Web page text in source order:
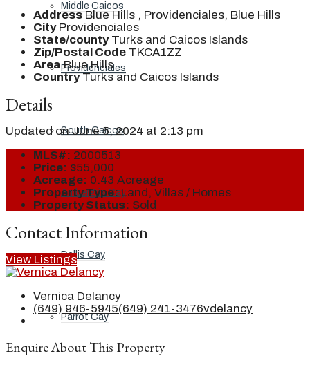
Middle Caicos
Providenciales
South Caicos
Ambergris Cay
Dellis Cay
Parrot Cay
Address Blue Hills , Providenciales, Blue Hills
City Providenciales
State/county Turks and Caicos Islands
Zip/Postal Code TKCA1ZZ
Area Blue Hills
Country Turks and Caicos Islands
Details
Updated on June 5, 2024 at 2:13 pm
MLS#: 2000513
Price: $55,000
Acreage: 0.43 Acreage
Property Type: Land, Villas / Homes
Property Status: Sold
Contact Information
View Listings
Vernica Delancy
(649) 946-5945(649) 241-3476vdelancy
Enquire About This Property